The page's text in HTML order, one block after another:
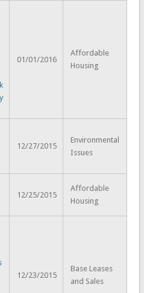
01/01/2016
Affordable
Housing
12/27/2015
Environmental
Issues
12/25/2015
Affordable
Housing
12/23/2015
Base Leases
and Sales